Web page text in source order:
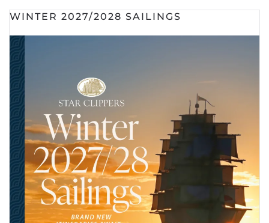
WINTER 2027/2028 SAILINGS